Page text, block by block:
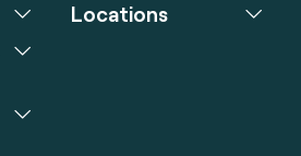
Locations